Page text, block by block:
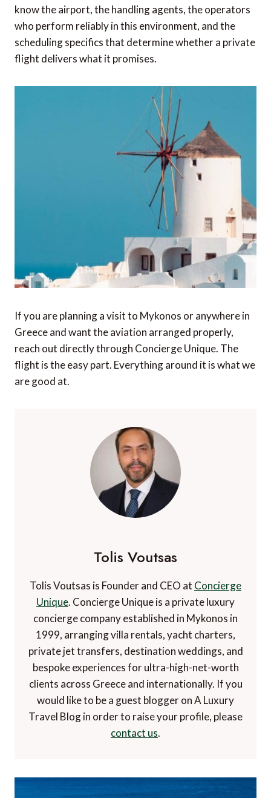
know the airport, the handling agents, the operators
who perform reliably in this environment, and the
scheduling specifics that determine whether a private
flight delivers what it promises.
If you are planning a visit to Mykonos or anywhere in
Greece and want the aviation arranged properly,
reach out directly through Concierge Unique. The
flight is the easy part. Everything around it is what we
are good at.
Tolis Voutsas
Tolis Voutsas is Founder and CEO at Concierge
Unique. Concierge Unique is a private luxury
concierge company established in Mykonos in
1999, arranging villa rentals, yacht charters,
private jet transfers, destination weddings, and
bespoke experiences for ultra-high-net-worth
clients across Greece and internationally. If you
would like to be a guest blogger on A Luxury
Travel Blog in order to raise your profile, please
contact us.